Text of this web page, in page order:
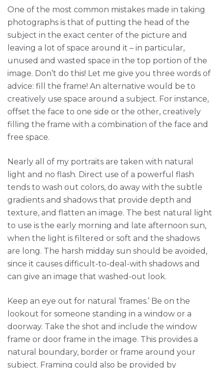
One of the most common mistakes made in taking
photographs is that of putting the head of the
subject in the exact center of the picture and
leaving a lot of space around it – in particular,
unused and wasted space in the top portion of the
image. Don’t do this! Let me give you three words of
advice: fill the frame! An alternative would be to
creatively use space around a subject. For instance,
offset the face to one side or the other, creatively
filling the frame with a combination of the face and
free space.
Nearly all of my portraits are taken with natural
light and no flash. Direct use of a powerful flash
tends to wash out colors, do away with the subtle
gradients and shadows that provide depth and
texture, and flatten an image. The best natural light
to use is the early morning and late afternoon sun,
when the light is filtered or soft and the shadows
are long. The harsh midday sun should be avoided,
since it causes difficult-to-deal-with shadows and
can give an image that washed-out look.
Keep an eye out for natural ‘frames.’ Be on the
lookout for someone standing in a window or a
doorway. Take the shot and include the window
frame or door frame in the image. This provides a
natural boundary, border or frame around your
subject. Framing could also be provided by